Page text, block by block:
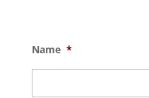
Name *